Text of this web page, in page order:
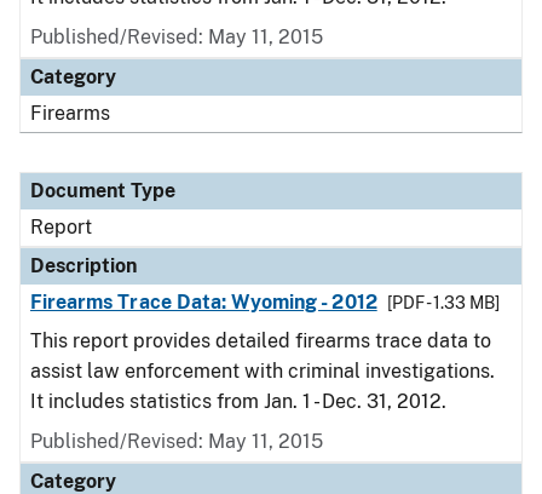
Published/Revised: May 11, 2015
Category
Firearms
Document Type
Report
Description
Firearms Trace Data: Wyoming - 2012
[PDF - 1.33 MB]
This report provides detailed firearms trace data to
assist law enforcement with criminal investigations.
It includes statistics from Jan. 1 - Dec. 31, 2012.
Published/Revised: May 11, 2015
Category